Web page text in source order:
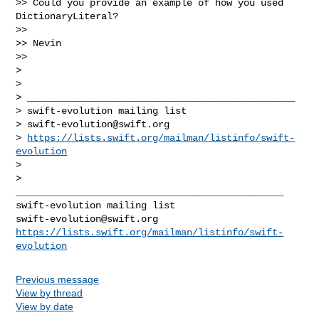
>> Could you provide an example of how you used
DictionaryLiteral?
>>
>> Nevin
>>
>
>
> _______________________________________________
> swift-evolution mailing list
> swift-evolution@swift.org
>
https://lists.swift.org/mailman/listinfo/swift-
evolution
>
swift-evolution@swift.org
https://lists.swift.org/mailman/listinfo/swift-
evolution
Previous message
View by thread
View by date